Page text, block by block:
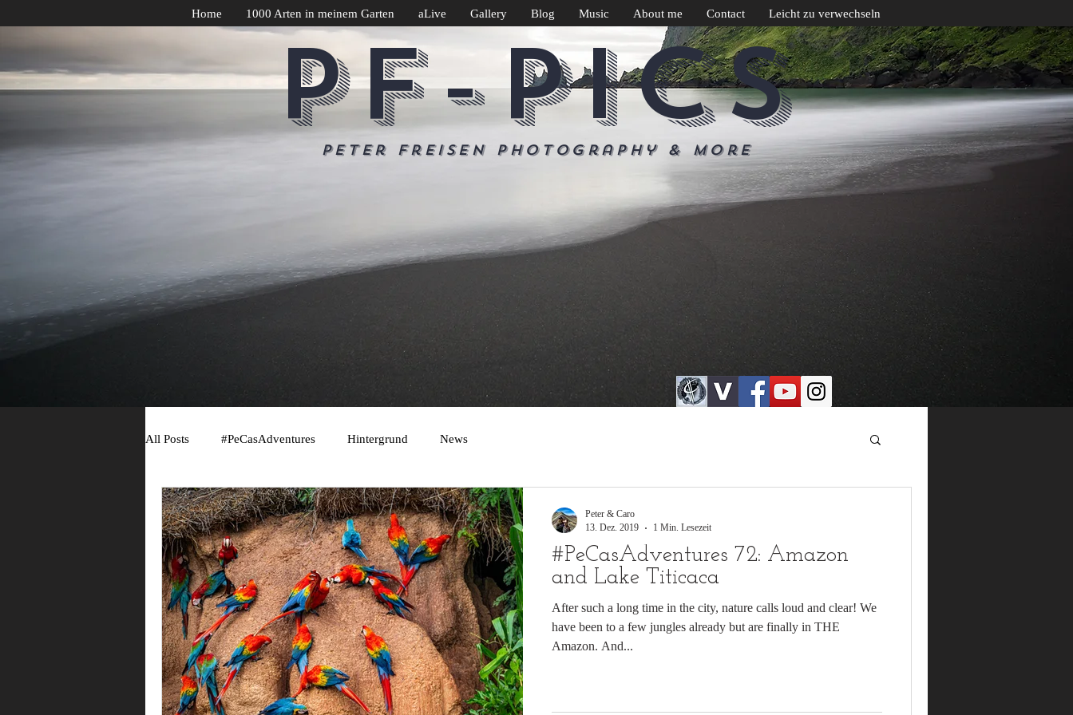
PF-PICS
Peter Freisen Photography & more
Home 1000 Arten in meinem Garten aLive Gallery Blog Music About me Contact Leicht zu verwechseln
All Posts #PeCasAdventures Hintergrund News
#PeCasAdventures 72: Amazon
and Lake Titicaca
After such a long time in the city, nature calls loud and clear! We
have been to a few jungles already but are finally in THE
Amazon. And...
Peter & Caro
13. Dez. 2019
1 Min. Lesezeit